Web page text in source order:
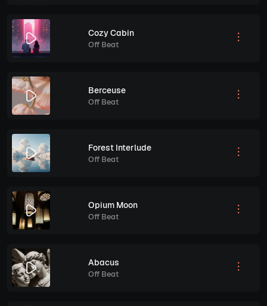
Cozy Cabin
Off Beat
Berceuse
Off Beat
Forest Interlude
Off Beat
Opium Moon
Off Beat
Abacus
Off Beat